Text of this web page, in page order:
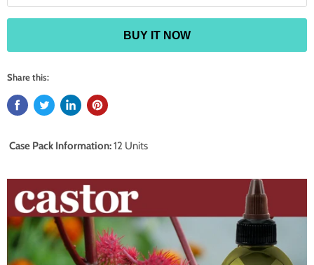
BUY IT NOW
Share this:
Case Pack Information:12 Units